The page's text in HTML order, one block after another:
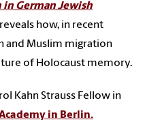
German Jewish
how, in recent
and Muslim migration
of Holocaust memory.
Kahn Strauss Fellow in
in Berlin.